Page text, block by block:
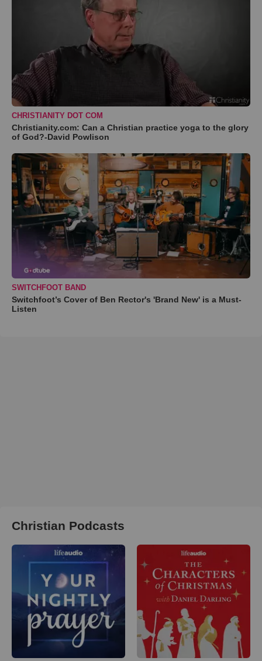
CHRISTIANITY DOT COM
Christianity.com: Can a Christian practice yoga to the glory
of God?-David Powlison
SWITCHFOOT BAND
Switchfoot’s Cover of Ben Rector's 'Brand New' is a Must-
Listen
Christian Podcasts